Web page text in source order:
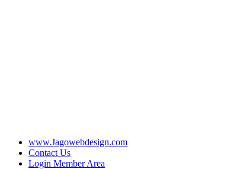
www.Jagowebdesign.com
Contact Us
Login Member Area